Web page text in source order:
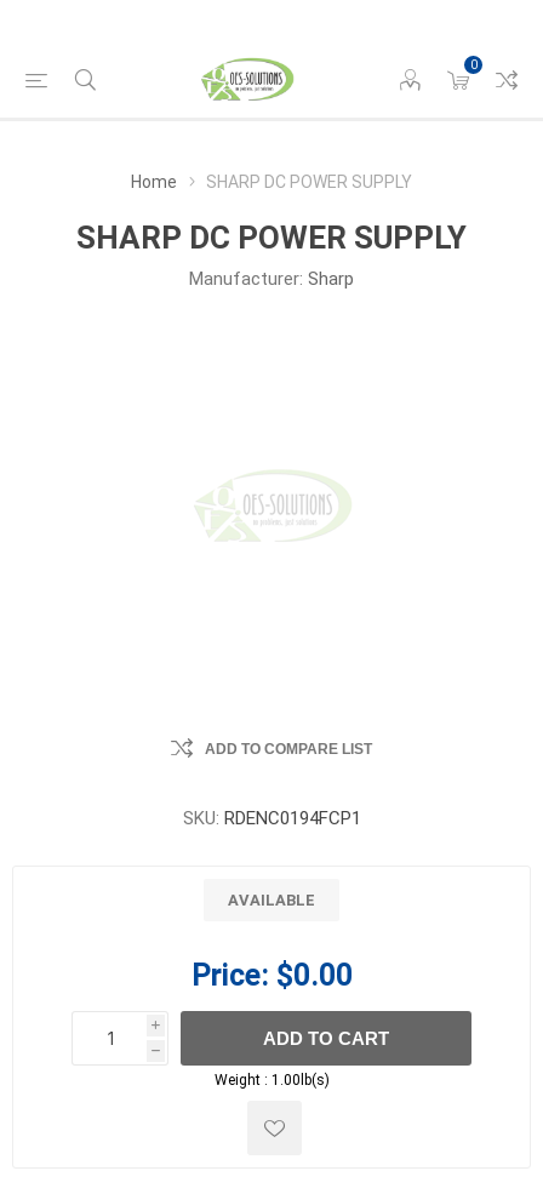
0
Home SHARP DC POWER SUPPLY
SHARP DC POWER SUPPLY
Manufacturer: Sharp
ADD TO COMPARE LIST
SKU: RDENC0194FCP1
AVAILABLE
Price: $0.00
i
h
h
ADD TO CART
Weight : 1.00lb(s)